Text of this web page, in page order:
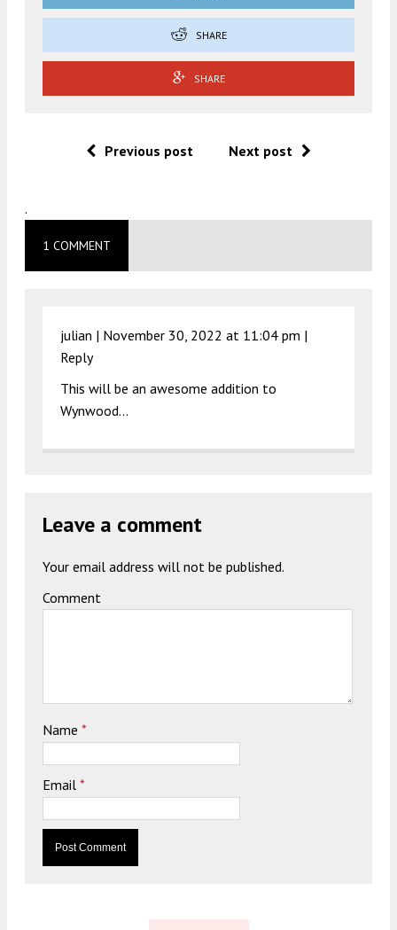
SHARE
SHARE
Previous post Next post
.
1 COMMENT
julian | November 30, 2022 at 11:04 pm |
Reply
This will be an awesome addition to
Wynwood…
Leave a comment
Your email address will not be published.
Comment
Name *
Email *